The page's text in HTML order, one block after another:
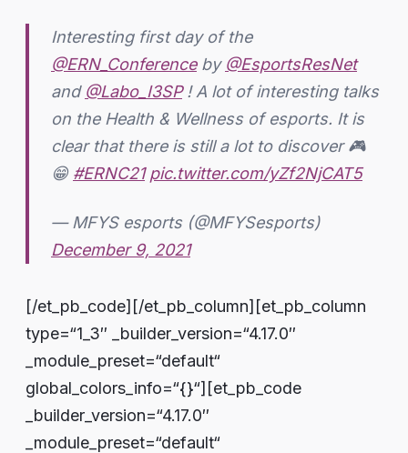
Interesting first day of the
@ERN_Conferenceby @EsportsResNet
and @Labo_I3SP! A lot of interesting talks
on the Health & Wellness of esports. It is
clear that there is still a lot to discover 🎮
😁 #ERNC21 pic.twitter.com/yZf2NjCAT5
— MFYS esports (@MFYSesports)
December 9, 2021
[/et_pb_code][/et_pb_column][et_pb_column
type=“1_3″ _builder_version=“4.17.0″
_module_preset=“default“
global_colors_info=“{}“][et_pb_code
_builder_version=“4.17.0″
_module_preset=“default“